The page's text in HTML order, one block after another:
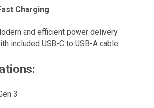
Charging
and efficient power delivery
included USB-C to USB-A cable.
3